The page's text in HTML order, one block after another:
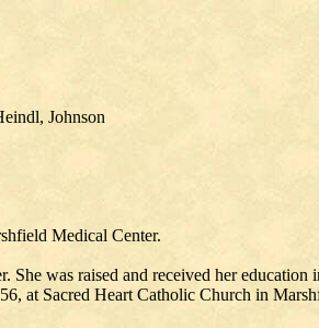
Johnson
Medical Center.
was raised and received her education
at Sacred Heart Catholic Church in